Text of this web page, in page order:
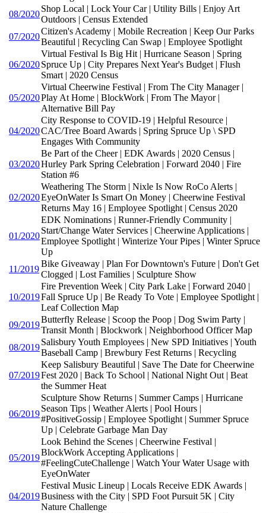
08/2020
Shop Local | Lock Your Car | Utility Bills | Enjoy Art
Outdoors | Census Extended
07/2020
Citizen's Academy | Mobile Recreation | Keep Our Parks
Beautiful | Recycling Can Swap | Employee Spotlight
06/2020
Virtual Festival Is Big Hit | Hurricane Season | Spring
Spruce Up | City Prepares Next Year's Budget | Flush
Smart | 2020 Census
05/2020
Virtual Cheerwine Festival | From The City Manager |
Play At Home | BlockWork | From The Mayor |
Alternative Bill Pay
04/2020
City Response to COVID-19 | Helpful Resource |
CAC/Tree Board Awards | Spring Spruce Up \ SPD
Engages With Community
03/2020
Be Part of the Cheer | EDK Awards | 2020 Census |
Hurley Park Spring Celebration | Forward 2040 | Fire
Station #6
02/2020
Weathering The Storm | Nixle Is Now RoCo Alerts |
EyeOnWater Is Smart On Money | Cheerwine Festival
Returns May 16 | Employee Spotlight | Census 2020
01/2020
EDK Nominations | Runner-Friendly Community |
Start/Change Water Services | Cheerwine Applications |
Employee Spotlight | Winterize Your Pipes | Winter Spruce
Up
11/2019
Bike Giveaway | Plan For Downtown's Future | Don't Get
Clogged | Lost Families | Sculpture Show
10/2019
Fire Prevention Week | City Park Lake | Forward 2040 |
Fall Spruce Up | Be Ready To Vote | Employee Spotlight |
Leaf Collection Map
09/2019
Butterfly Release | Scoop the Poop | Dog Swim Party |
Transit Month | Blockwork | Neighborhood Officer Map
08/2019
Salisbury Youth Employees | New SPD Initiatives | Youth
Baseball Camp | Brewbury Fest Returns | Recycling
07/2019
Keep Salisbury Beautiful | Save The Date for Cheerwine
Fest 2020 | Back To School | National Night Out | Beat
the Summer Heat
06/2019
Sculpture Show Returns | Summer Camps | Hurricane
Season Tips | Weather Alerts | Pool Hours |
#PositiveGossip | Employee Spotlight | Summer Spruce
Up | Celebrate Garbage Man Day
05/2019
Look Behind the Scenes | Cheerwine Festival |
BlockWork Accepting Applications |
#FeelingCuteChallenge | Watch Your Water Usage with
EyeOnWater
04/2019
Festival Music Lineup | Locals Receive EDK Awards |
Business with the City | SPD Foot Pursuit 5K | City
Nature Challenge